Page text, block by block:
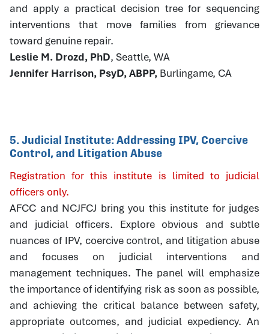
and apply a practical decision tree for sequencing
interventions that move families from grievance
toward genuine repair.
Leslie M. Drozd, PhD, Seattle, WA
Jennifer Harrison, PsyD, ABPP, Burlingame, CA
5. Judicial Institute: Addressing IPV, Coercive
Control, and Litigation Abuse
Registration for this institute is limited to judicial
officers only.
AFCC and NCJFCJ bring you this institute for judges
and judicial officers. Explore obvious and subtle
nuances of IPV, coercive control, and litigation abuse
and focuses on judicial interventions and
management techniques. The panel will emphasize
the importance of identifying risk as soon as possible,
and achieving the critical balance between safety,
appropriate outcomes, and judicial expediency. An